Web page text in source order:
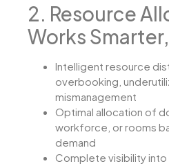
2. Resource
Works
Intelligent resource
overbooking,
mismanagement
Optimal allocation of
workforce, or rooms
demand
Complete visibility